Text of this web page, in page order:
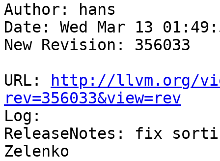
Author: hans
Date: Wed Mar 13
New Revision: 356033
URL:
http://llvm.org/
rev=356033&view=rev
Log:
ReleaseNotes: fix
Zelenko